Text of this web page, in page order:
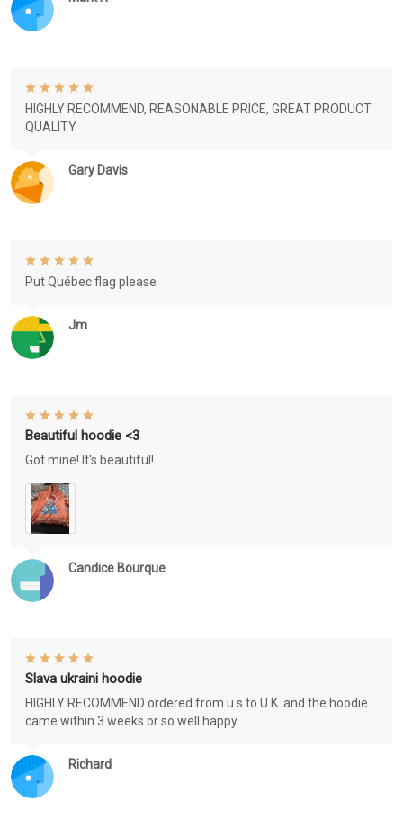
Gary Davis
HIGHLY RECOMMEND, REASONABLE PRICE, GREAT PRODUCT
QUALITY
Jm
Put Québec flag please
Candice Bourque
Beautiful hoodie <3
Got mine! It's beautiful!
Richard
Slava ukraini hoodie
HIGHLY RECOMMEND ordered from u.s to U.K. and the hoodie
came within 3 weeks or so well happy